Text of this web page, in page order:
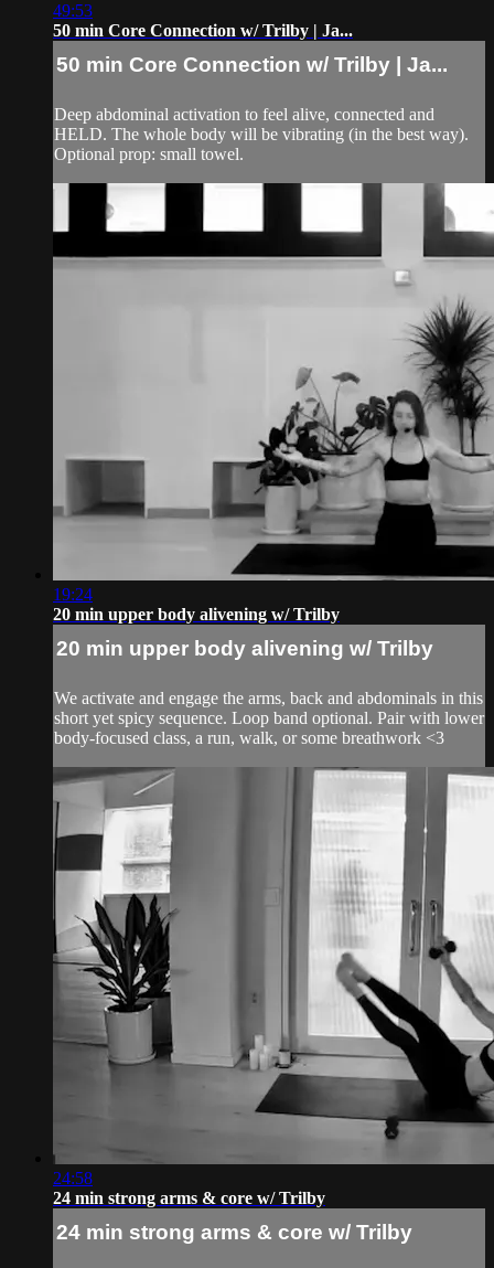
49:53
50 min Core Connection w/ Trilby | Ja...
50 min Core Connection w/ Trilby | Ja...
Deep abdominal activation to feel alive, connected and
HELD. The whole body will be vibrating (in the best way).
Optional prop: small towel.
19:24
20 min upper body alivening w/ Trilby
20 min upper body alivening w/ Trilby
We activate and engage the arms, back and abdominals in this
short yet spicy sequence. Loop band optional. Pair with lower
body-focused class, a run, walk, or some breathwork <3
24:58
24 min strong arms & core w/ Trilby
24 min strong arms & core w/ Trilby